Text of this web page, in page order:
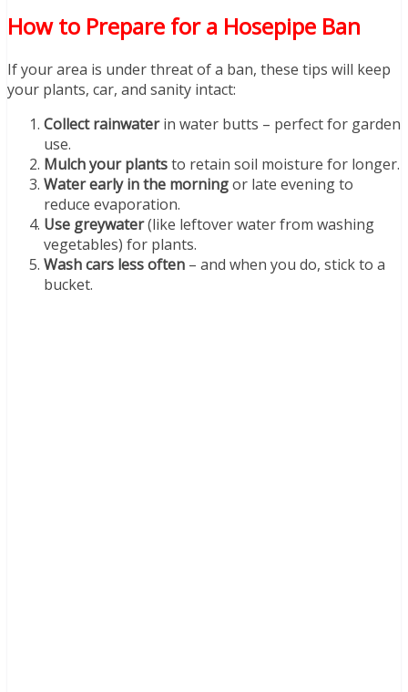
How to Prepare for a Hosepipe Ban
If your area is under threat of a ban, these tips will keep
your plants, car, and sanity intact:
Collect rainwaterin water butts – perfect for garden
use.
Mulch your plantsto retain soil moisture for longer.
Water early in the morningor late evening to
reduce evaporation.
Use greywater(like leftover water from washing
vegetables) for plants.
Wash cars less often – and when you do, stick to a
bucket.